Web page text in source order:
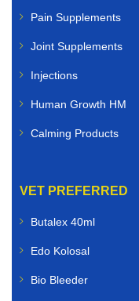
Pain Supplements
Joint Supplements
Injections
Human Growth HM
Calming Products
VET PREFERRED
Butalex 40ml
Edo Kolosal
Bio Bleeder